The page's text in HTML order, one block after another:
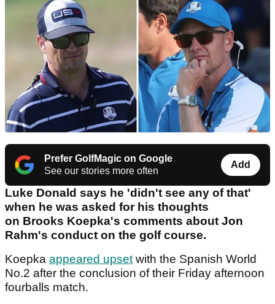
Prefer GolfMagic on Google
See our stories more often
Add
Luke Donald says he 'didn't see any of that'
when he was asked for his thoughts
on Brooks Koepka's comments about Jon
Rahm's conduct on the golf course.
Koepka appeared upsetwith the Spanish World
No.2 after the conclusion of their Friday afternoon
fourballs match.